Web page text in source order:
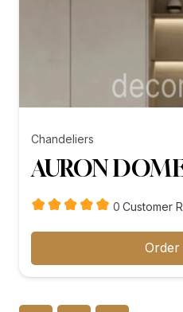
Chandeliers
AURON
0 customer
Customer